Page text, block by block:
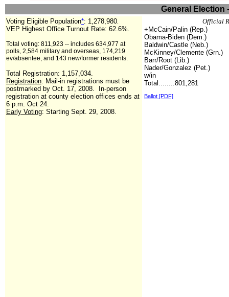
General Election
Voting Eligible Population*: 1,278,980
VEP Highest Office Turnout Rate: 62.6%.
Total voting: 811,923 -- includes 634,977 at
polls, 2,584 military and overseas, 174,219
ev/absentee, and 143 new/former residents.
Total Registration: 1,157,034.
Registration: Mail-in registrations must be
postmarked by Oct. 17, 2008. In-person
registration at county election offices ends at
6 p.m. Oct 24.
Early Voting: Starting Sept. 29, 2008.
Official
+McCain/Palin (Rep.)
Obama-Biden (Dem.)
Baldwin/Castle (Neb.)
McKinney/Clemente (Grn.)
Barr/Root (Lib.)
Nader/Gonzalez (Pet.)
w/in
Total........801,281
Ballot [PDF]